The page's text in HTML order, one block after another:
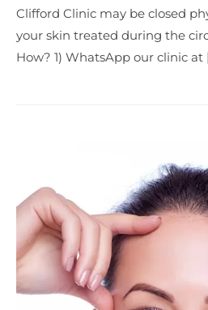
Clifford Clinic may be closed
your skin treated during the
How? 1) WhatsApp our clinic at